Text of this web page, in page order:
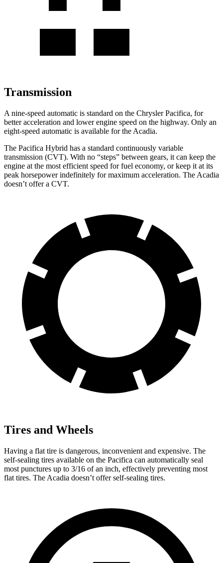
Transmission
A nine-speed automatic is standard on the Chrysler Pacifica, for
better acceleration and lower engine speed on the highway. Only an
eight-speed automatic is available for the Acadia.
The Pacifica Hybrid has a standard continuously variable
transmission (CVT). With no “steps” between gears, it can keep the
engine at the most efficient speed for fuel economy, or keep it at its
peak horsepower indefinitely for maximum acceleration. The Acadia
doesn’t offer a CVT.
Tires and Wheels
Having a flat tire is dangerous, inconvenient and expensive. The
self-sealing tires available on the Pacifica can automatically seal
most punctures up to 3/16 of an inch, effectively preventing most
flat tires. The Acadia doesn’t offer self-sealing tires.